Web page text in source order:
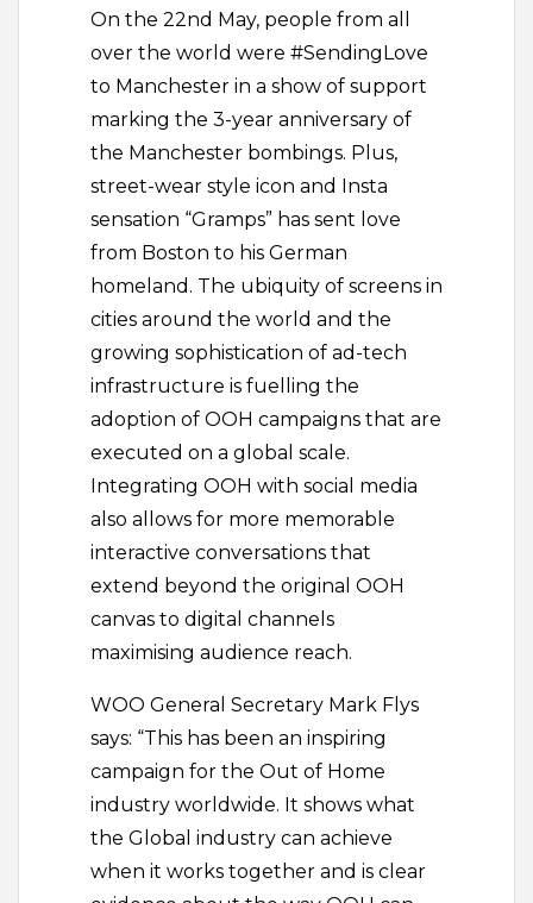
On the 22nd May, people from all
over the world were #SendingLove
to Manchester in a show of support
marking the 3-year anniversary of
the Manchester bombings. Plus,
street-wear style icon and Insta
sensation “Gramps” has sent love
from Boston to his German
homeland. The ubiquity of screens in
cities around the world and the
growing sophistication of ad-tech
infrastructure is fuelling the
adoption of OOH campaigns that are
executed on a global scale.
Integrating OOH with social media
also allows for more memorable
interactive conversations that
extend beyond the original OOH
canvas to digital channels
maximising audience reach.
WOO General Secretary Mark Flys
says: “This has been an inspiring
campaign for the Out of Home
industry worldwide. It shows what
the Global industry can achieve
when it works together and is clear